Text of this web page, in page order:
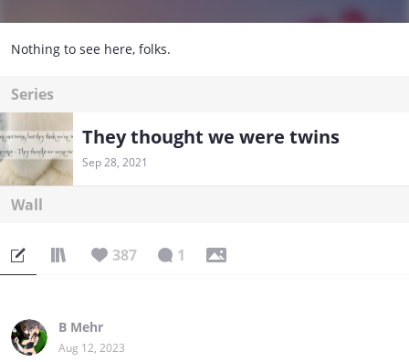
Nothing to see here, folks.
Series
They thought we were twins
Sep 28, 2021
Wall
387 1
B Mehr
Aug 12, 2023